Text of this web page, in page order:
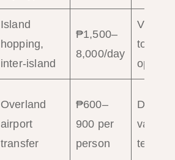
Island
hopping,
inter-island
₱1,500–
8,000/day
Via
tour
Overland
airport
transfer
₱600–
900 per
person
Daily
van